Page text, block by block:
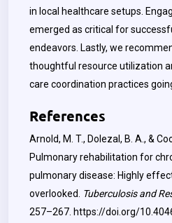
in local healthcare setups.
emerged as critical for
endeavors. Lastly, we
thoughtful resource utilization
care coordination practices
References
Arnold, M. T., Dolezal, B. A., &
Pulmonary rehabilitation for
pulmonary disease: Highly
overlooked.
Tuberculosis and
257–267. https://doi.org/